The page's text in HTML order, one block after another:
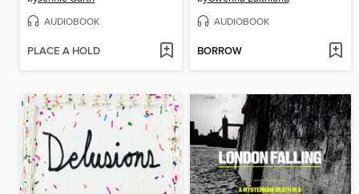
AUDIOBOOK
PLACE A HOLD
AUDIOBOOK
BORROW